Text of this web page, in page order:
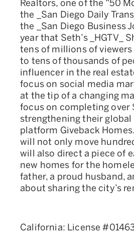
Realtors, one of the “50
the _San Diego Daily
the _San Diego Business
year that Seth’s _HGTV_
tens of millions of viewers
to tens of thousands of
influencer in the real
focus on social media
at the tip of a changing
focus on completing over
strengthening their
platform Giveback
will not only move
will also direct a piece of
new homes for the
father, a proud husband,
about sharing the city’s
California: License